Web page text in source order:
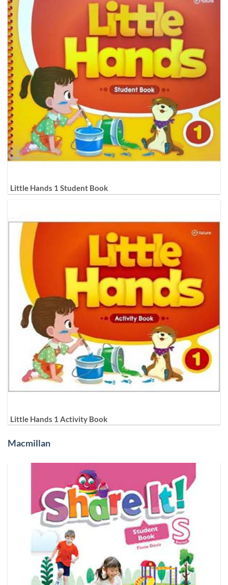
Little Hands 1 Student Book
Little Hands 1 Activity Book
Macmillan